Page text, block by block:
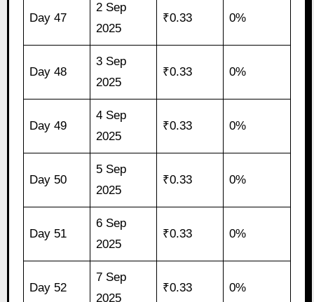
Day 47
2 Sep
2025
₹0.33 0%
Day 48
3 Sep
2025
₹0.33 0%
Day 49
4 Sep
2025
₹0.33 0%
Day 50
5 Sep
2025
₹0.33 0%
Day 51
6 Sep
2025
₹0.33 0%
Day 52
7 Sep
2025
₹0.33 0%